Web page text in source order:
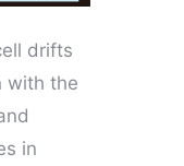
drifts
with the
in